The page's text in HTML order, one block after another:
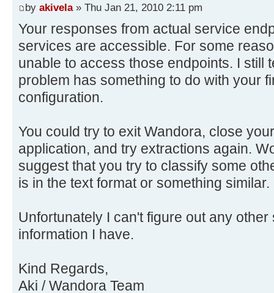
by akivela» Thu Jan 21, 2010 2:11 pm
Your responses from actual service
services are accessible. For some
unable to access those endpoints. I still
problem has something to do with your
configuration.
You could try to exit Wandora, close
application, and try extractions again.
suggest that you try to classify some
is in the text format or something similar.
Unfortunately I can't figure out any
information I have.
Kind Regards,
Aki / Wandora Team